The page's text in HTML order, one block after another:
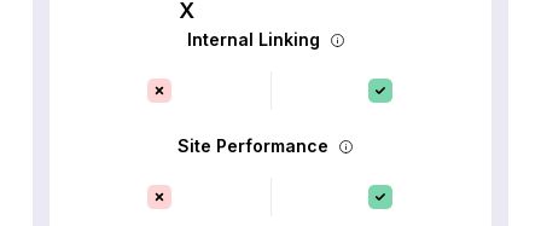
Internal Linking
Site Performance